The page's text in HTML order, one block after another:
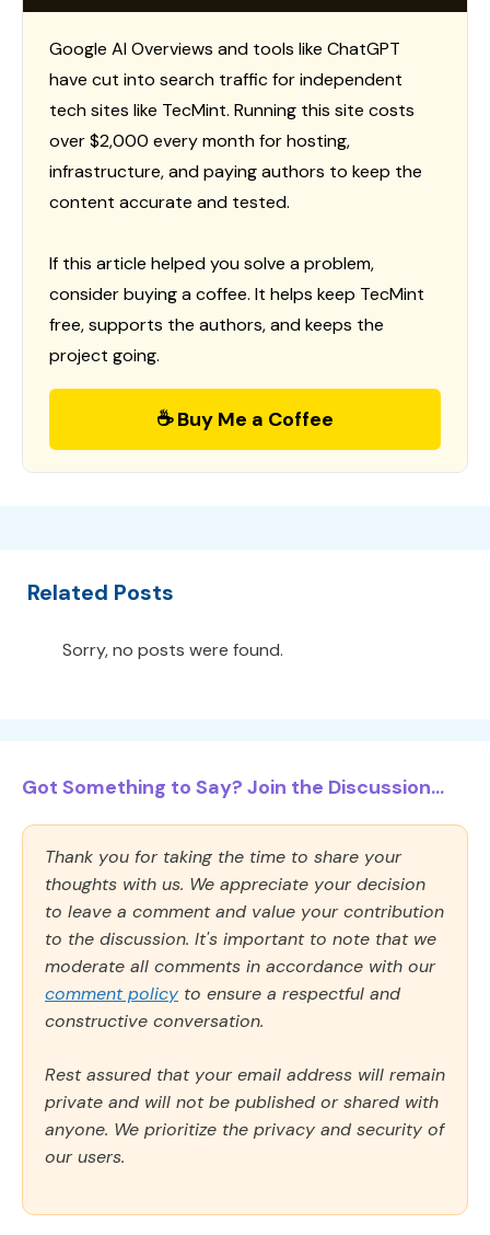
Google AI Overviews and tools like ChatGPT
have cut into search traffic for independent
tech sites like TecMint. Running this site costs
over $2,000 every month for hosting,
infrastructure, and paying authors to keep the
content accurate and tested.
If this article helped you solve a problem,
consider buying a coffee. It helps keep TecMint
free, supports the authors, and keeps the
project going.
☕ Buy Me a Coffee
Related Posts
Sorry, no posts were found.
Got Something to Say? Join the Discussion...
Thank you for taking the time to share your
thoughts with us. We appreciate your decision
to leave a comment and value your contribution
to the discussion. It's important to note that we
moderate all comments in accordance with our
comment policy to ensure a respectful and
constructive conversation.
Rest assured that your email address will remain
private and will not be published or shared with
anyone. We prioritize the privacy and security of
our users.